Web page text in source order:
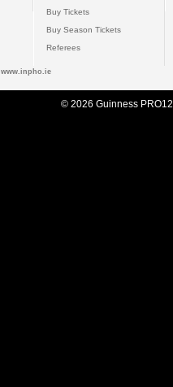
Buy Tickets
Buy Season Tickets
Referees
www.inpho.ie
© 2026 Guinness PRO12